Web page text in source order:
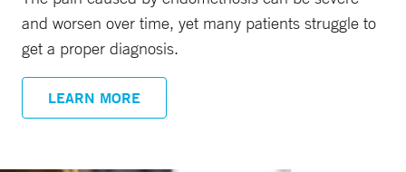
and worsen over time, yet many patients struggle to
get a proper diagnosis.
LEARN MORE